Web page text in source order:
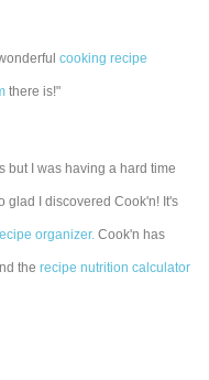
cooking recipe
there is!"
but I was having a hard time
glad I discovered Cook'n! It's
organizer. Cook'n has
therecipe nutrition calculator